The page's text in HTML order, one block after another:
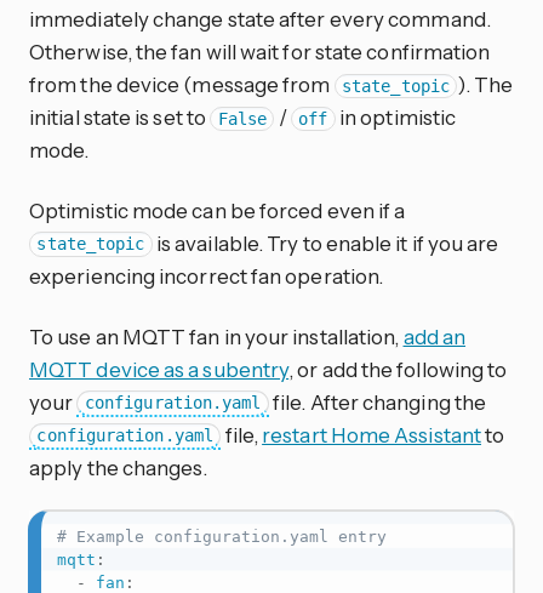
immediately change state after every command.
Otherwise, the fan will wait for state confirmation
from the device (message from
state_topic ). The
initial state is set to False / off in optimistic
mode.
Optimistic mode can be forced even if a
state_topic is available. Try to enable it if you are
experiencing incorrect fan operation.
To use an MQTT fan in your installation, add an
MQTT device as a subentry, or add the following to
your configuration.yaml file. After changing the
configuration.yaml file, restart Home Assistantto
apply the changes.
# Example configuration.yaml entry
mqtt :
-
fan :